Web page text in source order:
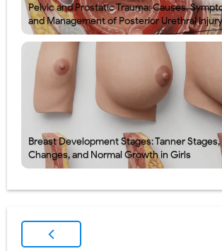
Pelvic and Prostatic Trauma: Causes,
and Management of Posterior Urethral Injury
Breast Development Stages: Tanner
Changes, and Normal Growth in Girls